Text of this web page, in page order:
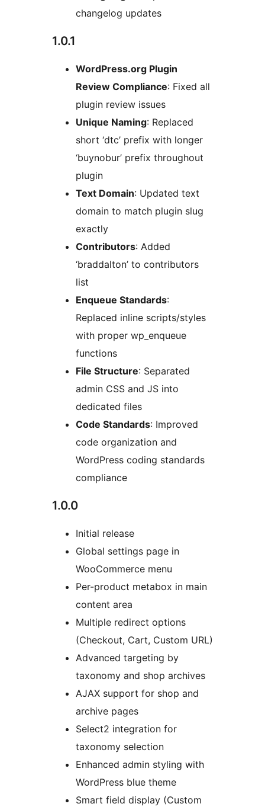
changelog updates
1.0.1
WordPress.org Plugin
Review Compliance: Fixed all
plugin review issues
Unique Naming: Replaced
short ‘dtc’ prefix with longer
‘buynobur’ prefix throughout
plugin
Text Domain: Updated text
domain to match plugin slug
exactly
Contributors: Added
‘braddalton’ to contributors
list
Enqueue Standards:
Replaced inline scripts/styles
with proper wp_enqueue
functions
File Structure: Separated
admin CSS and JS into
dedicated files
Code Standards: Improved
code organization and
WordPress coding standards
compliance
1.0.0
Initial release
Global settings page in
WooCommerce menu
Per-product metabox in main
content area
Multiple redirect options
(Checkout, Cart, Custom URL)
Advanced targeting by
taxonomy and shop archives
AJAX support for shop and
archive pages
Select2 integration for
taxonomy selection
Enhanced admin styling with
WordPress blue theme
Smart field display (Custom